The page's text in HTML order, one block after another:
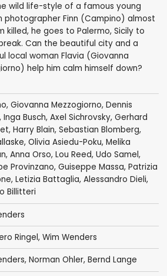
wild life-style of a famous young
photographer Finn (Campino) almost
killed, he goes to Palermo, Sicily to
Can the beautiful city and a
local woman Flavia (Giovanna
help him calm himself down?
Giovanna Mezzogiorno, Dennis
Inga Busch, Axel Sichrovsky, Gerhard
Harry Blain, Sebastian Blomberg,
, Olivia Asiedu-Poku, Melika
, Anna Orso, Lou Reed, Udo Samel,
Provinzano, Guiseppe Massa, Patrizia
, Letizia Battaglia, Alessandro Dieli,
Billitteri
Ringel, Wim Wenders
, Norman Ohler, Bernd Lange